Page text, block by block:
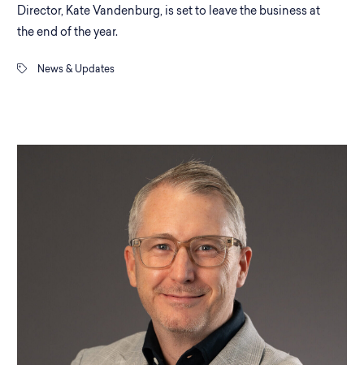
Director, Kate Vandenburg, is set to leave the business at
the end of the year.
News & Updates